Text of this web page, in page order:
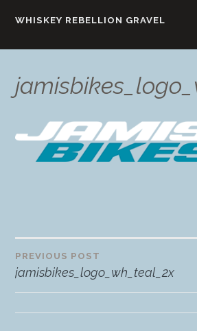
WHISKEY REBELLION GRAVEL
Post
navigation
PREVIOUS POST
jamisbikes_logo_wh_teal_2x